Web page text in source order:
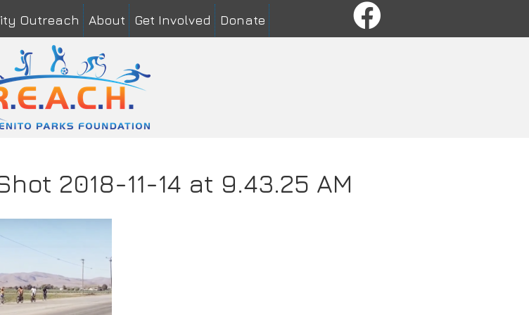
Outreach About Get Involved Donate
2018-11-14 at 9.43.25 AM